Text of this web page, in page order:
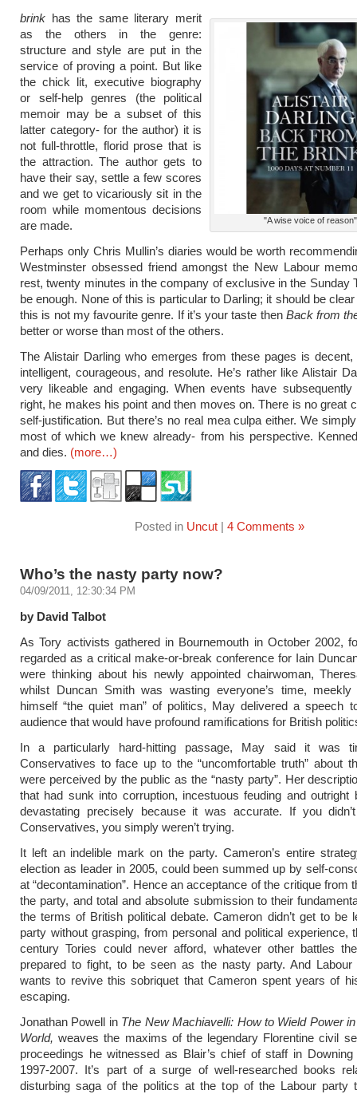
"A wise voice of reason"
brink has the same literary merit
as the others in the genre:
structure and style are put in the
service of proving a point. But like
the chick lit, executive biography
or self-help genres (the political
memoir may be a subset of this
latter category- for the author) it is
not full-throttle, florid prose that is
the attraction. The author gets to
have their say, settle a few scores
and we get to vicariously sit in the
room while momentous decisions
are made.
Perhaps only Chris Mullin’s diaries would be worth
Westminster obsessed friend amongst the New Labour
rest, twenty minutes in the company of exclusive in the Sunday
be enough. None of this is particular to Darling; it should be
this is not my favourite genre. If it’s your taste then Back from
better or worse than most of the others.
The Alistair Darling who emerges from these pages is decent,
intelligent, courageous, and resolute. He’s rather like Alistair
very likeable and engaging. When events have
right, he makes his point and then moves on. There is no great
self-justification. But there’s no real mea culpa either. We
most of which we knew already- from his perspective.
and dies. (more…)
Posted in Uncut| 4 Comments »
Who’s the nasty party now?
04/09/2011, 12:30:34 PM
by David Talbot
As Tory activists gathered in Bournemouth in October 2002,
regarded as a critical make-or-break conference for Iain
were thinking about his newly appointed chairwoman,
whilst Duncan Smith was wasting everyone’s time, meekly
himself “the quiet man” of politics, May delivered a speech
audience that would have profound ramifications for British
In a particularly hard-hitting passage, May said it was
Conservatives to face up to the “uncomfortable truth” about
were perceived by the public as the “nasty party”. Her
that had sunk into corruption, incestuous feuding and outright
devastating precisely because it was accurate. If you
Conservatives, you simply weren’t trying.
It left an indelible mark on the party. Cameron’s entire
election as leader in 2005, could been summed up by self-
at “decontamination”. Hence an acceptance of the critique from
the party, and total and absolute submission to their
the terms of British political debate. Cameron didn’t get to be
party without grasping, from personal and political experience,
century Tories could never afford, whatever other battles
prepared to fight, to be seen as the nasty party. And Labour
wants to revive this sobriquet that Cameron spent years of
escaping.
Jonathan Powell inThe New Machiavelli: How to Wield Power
World,weaves the maxims of the legendary Florentine civil
proceedings he witnessed as Blair’s chief of staff in
1997-2007. It’s part of a surge of well-researched books
disturbing saga of the politics at the top of the Labour party